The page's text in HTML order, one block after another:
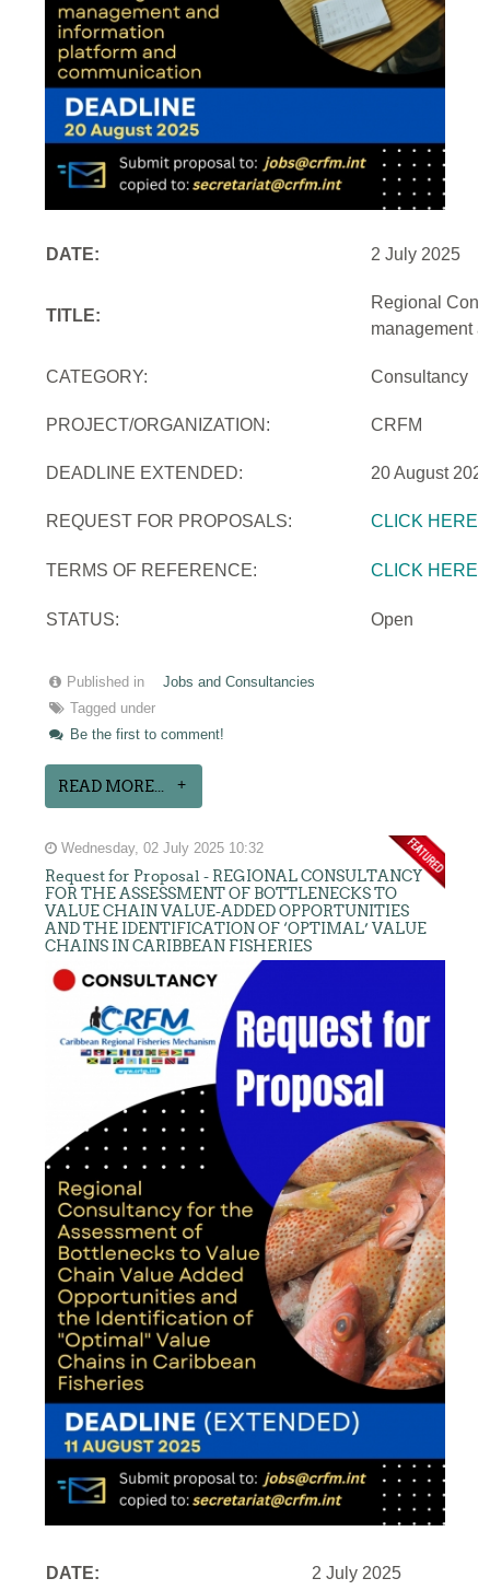
DATE: 2 July 2025
TITLE:
Regional
management
CATEGORY: Consultancy
PROJECT/ORGANIZATION: CRFM
DEADLINE EXTENDED: 20 August
REQUEST FOR PROPOSALS: CLICK HERE
TERMS OF REFERENCE: CLICK HERE
STATUS: Open
Published in
Jobs and Consultancies
Tagged under
Be the first to comment!
READ MORE...
Wednesday, 02 July 2025 10:32
Request for Proposal - REGIONAL CONSULTANCY
FOR THE ASSESSMENT OF BOTTLENECKS TO
VALUE CHAIN VALUE-ADDED OPPORTUNITIES
AND THE IDENTIFICATION OF ‘OPTIMAL’ VALUE
CHAINS IN CARIBBEAN FISHERIES
DATE: 2 July 2025